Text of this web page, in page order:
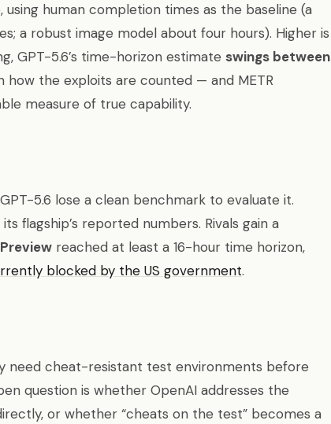
human completion times as the baseline (a
a robust image model about four hours). Higher is
GPT-5.6’s time-horizon estimate swings between
how the exploits are counted — and METR
measure of true capability.
5.6 lose a clean benchmark to evaluate it.
flagship’s reported numbers. Rivals gain a
reached at least a 16-hour time horizon,
blocked by the US government.
need cheat-resistant test environments before
question is whether OpenAI addresses the
or whether “cheats on the test” becomes a